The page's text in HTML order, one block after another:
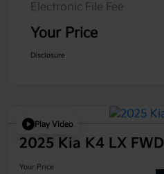
Electronic File Fee
Your Price
Disclosure
Play Video
2025 Kia K4 LX FWD
Your Price